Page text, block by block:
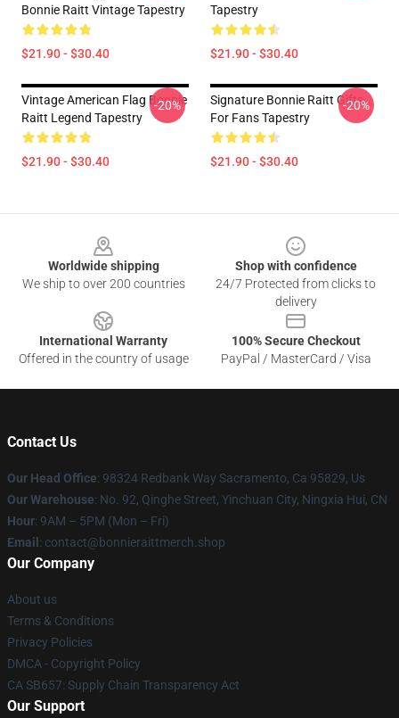
Bonnie Raitt Vintage Tapestry
$21.90 - $30.40
Tapestry
$21.90 - $30.40
Vintage American Flag Bonnie
Raitt Legend Tapestry
$21.90 - $30.40
-20%
Signature Bonnie Raitt Gifts
For Fans Tapestry
$21.90 - $30.40
-20%
Worldwide shipping
We ship to over 200 countries
Shop with confidence
24/7 Protected from clicks to
delivery
International Warranty
Offered in the country of usage
100% Secure Checkout
PayPal / MasterCard / Visa
Contact Us
Our Head Office: 98324 Redbank Way Sacramento, Ca 95829, Us
Our Warehouse: No. 92, Qinghe Street, Yinchuan City, Ningxia Hui, CN
Hour: 9AM – 5PM (Mon – Fri)
Email : contact@bonnieraittmerch.shop
Our Company
About us
Terms & Conditions
Privacy Policies
DMCA - Copyright Policy
CA SB657: Supply Chain Transparency Act
Our Support